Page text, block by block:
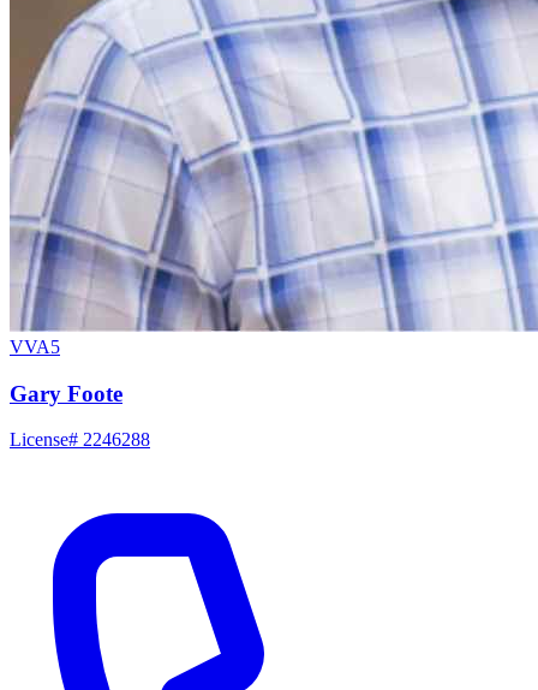
VVA5
Gary Foote
License# 2246288